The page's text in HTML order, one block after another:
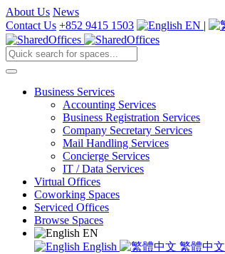
About Us News
Contact Us +852 9415 1503 EN |
Business Services
Accounting Services
Business Registration Services
Company Secretary Services
Mail Handling Services
Concierge Services
IT / Data Services
Virtual Offices
Coworking Spaces
Serviced Offices
Browse Spaces
EN
English
繁體中文